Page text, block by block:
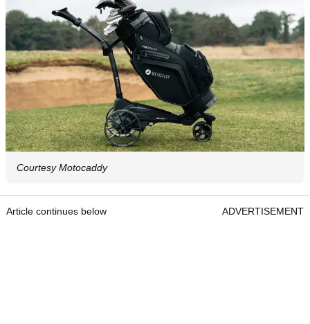
Courtesy Motocaddy
Article continues below ADVERTISEMENT